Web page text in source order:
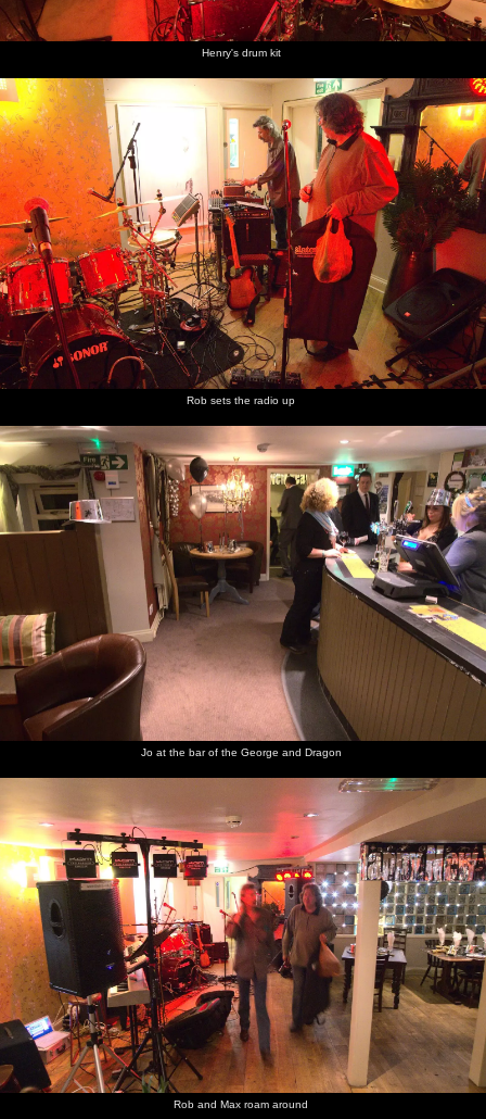
Isobel,
Wilma
and Rob
Packing
down at
the end
of the gig
Max
Fred
plays
with a
dinosaur
as Isobel
sets up
Fred and
Isobel
play with
the new
marble
run
Fred has
a go with
the
marble
run
Fred
plays a
bit of
ukulele
Fred adds
his Brio
railway
to the
marble
run
Nosher
and Fred
fly a
rubber-
band
plane
Nosher
hurls the
plane
into the
air
Isobel
winds up
Isobel
ready to
fly the
plane
Fred lobs
the plane
in to the
air
Nosher
winds the
elastic
band up
Nosher
and Fred
in the
Cornwallis's
grounds
Henry's drum kit
Rob sets the radio up
Jo at the bar of the George and Dragon
Rob and Max roam around